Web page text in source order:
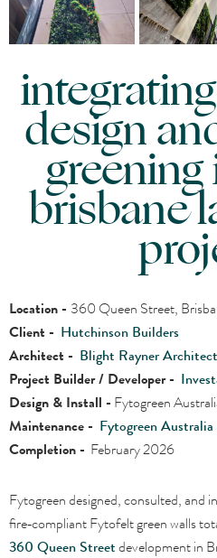
design
brisbane
Location - 360 Queen Street,
Client - Hutchinson Builders
Architect - Blight Rayner
Project Builder / Developer -
Design & Install - Fytogreen
Maintenance - Fytogreen Australia
Completion - February 2026
Fytogreen designed, consulted, and
fire‑compliant Fytofelt green walls
360 Queen Streetdevelopment in